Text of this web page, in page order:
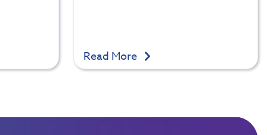
Read More